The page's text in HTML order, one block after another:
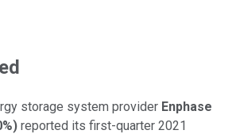
storage system provider Enphase
) reported its first-quarter 2021